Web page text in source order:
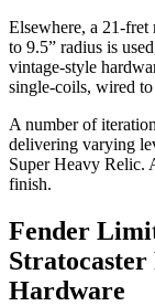
Elsewhere, a 21-fret
to 9.5” radius is
vintage-style
single-coils, wired
A number of
delivering varying
Super Heavy Relic.
finish.
Fender
Stratocaster
Hardware